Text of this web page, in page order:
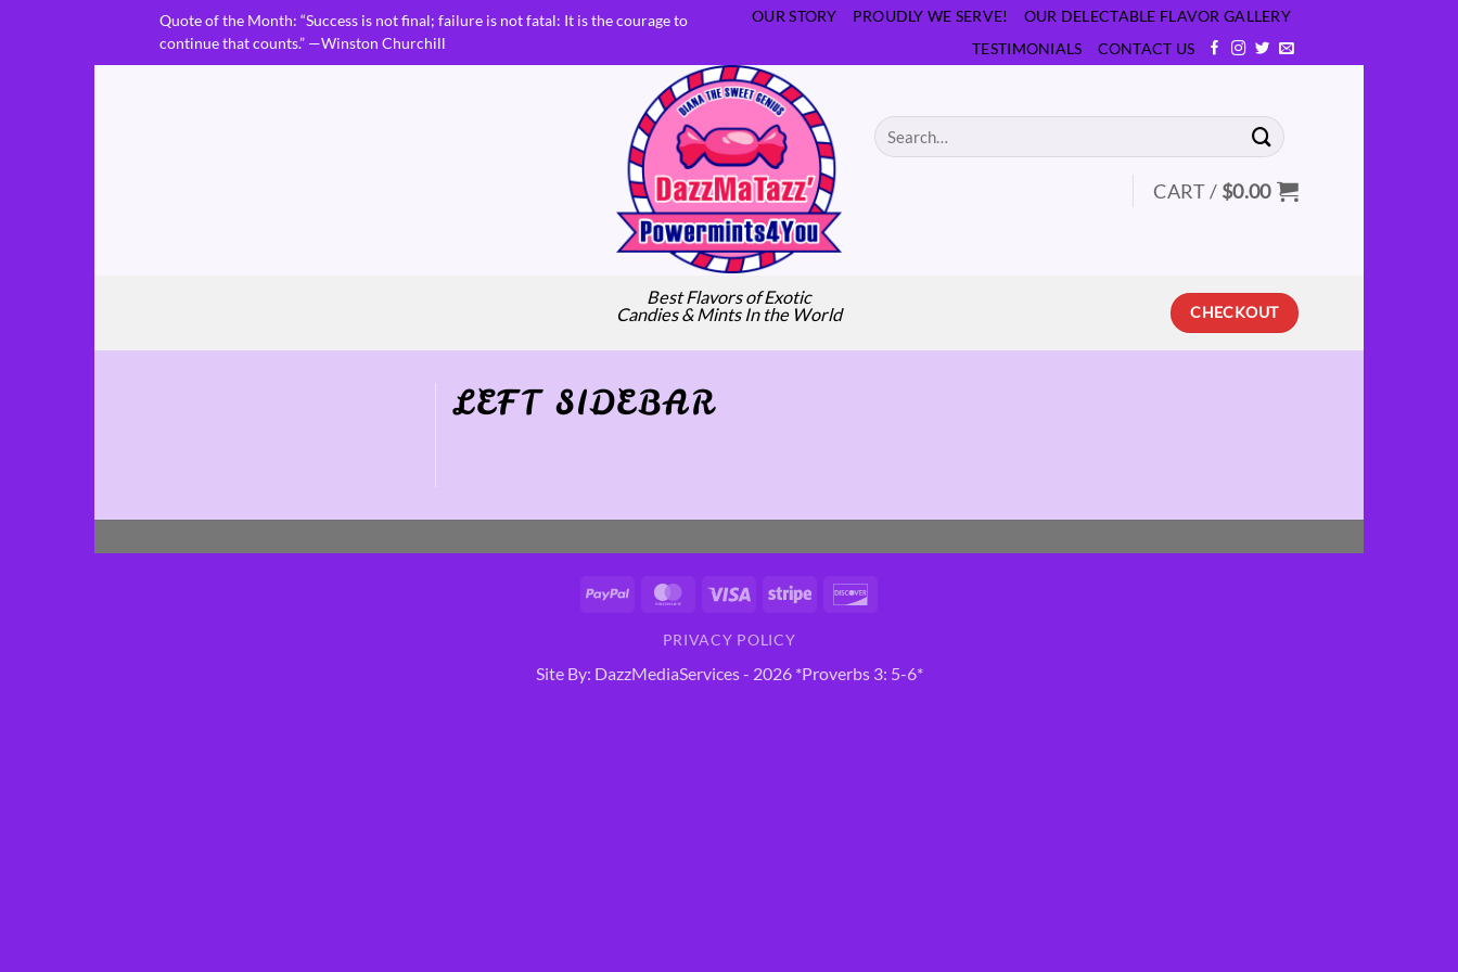
Quote of the Month: “Success is not final; failure is not fatal: It is the courage to
continue that counts.” —Winston Churchill
OUR STORY PROUDLY WE SERVE!
OUR DELECTABLE FLAVOR GALLERY
TESTIMONIALS
CONTACT US
Best Flavors of Exotic
Candies & Mints In the World
Search
for:
CART / $0.00
CHECKOUT
LEFT SIDEBAR
PayPal MasterCard
Visa Stripe
PRIVACY POLICY
Site By: DazzMediaServices - 2026 *Proverbs 3: 5-6*